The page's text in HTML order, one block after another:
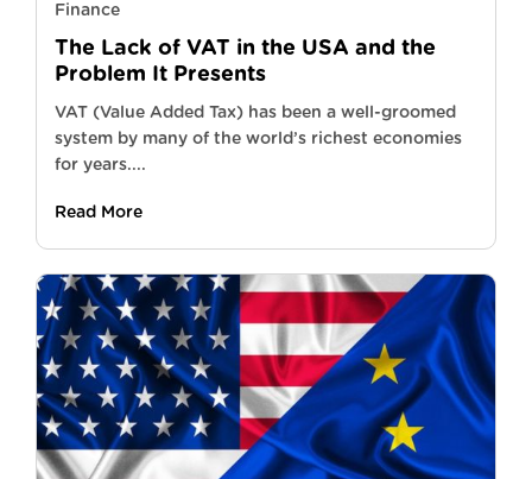
Finance
The Lack of VAT in the USA and the
Problem It Presents
VAT (Value Added Tax) has been a well-groomed
system by many of the world’s richest economies
for years....
Read More